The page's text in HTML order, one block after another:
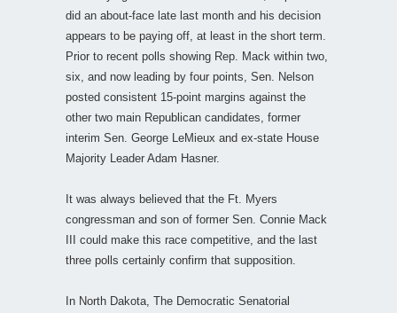
did an about-face late last month and his decision
appears to be paying off, at least in the short term.
Prior to recent polls showing Rep. Mack within two,
six, and now leading by four points, Sen. Nelson
posted consistent 15-point margins against the
other two main Republican candidates, former
interim Sen. George LeMieux and ex-state House
Majority Leader Adam Hasner.
It was always believed that the Ft. Myers
congressman and son of former Sen. Connie Mack
III could make this race competitive, and the last
three polls certainly confirm that supposition.
In North Dakota, The Democratic Senatorial